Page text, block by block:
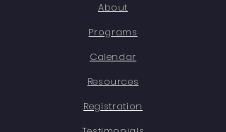
About
Programs
Calendar
Resources
Registration